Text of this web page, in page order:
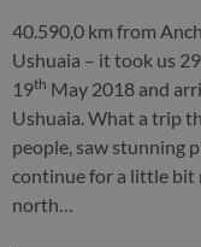
40.590,0 km from
Ushuaia – it took us
19th May 2018 and
Ushuaia. What a trip
people, saw stunning
continue for a little bit
north…